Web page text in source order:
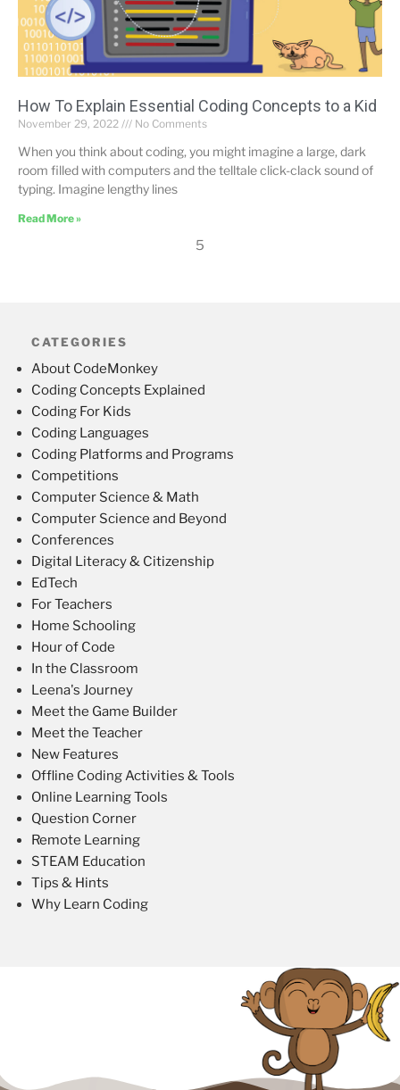
How To Explain Essential Coding Concepts to a Kid
November 29, 2022 No Comments
When you think about coding, you might imagine a large, dark
room filled with computers and the telltale click-clack sound of
typing. Imagine lengthy lines
Read More »
5
CATEGORIES
About CodeMonkey
Coding Concepts Explained
Coding For Kids
Coding Languages
Coding Platforms and Programs
Competitions
Computer Science & Math
Computer Science and Beyond
Conferences
Digital Literacy & Citizenship
EdTech
For Teachers
Home Schooling
Hour of Code
In the Classroom
Leena's Journey
Meet the Game Builder
Meet the Teacher
New Features
Offline Coding Activities & Tools
Online Learning Tools
Question Corner
Remote Learning
STEAM Education
Tips & Hints
Why Learn Coding